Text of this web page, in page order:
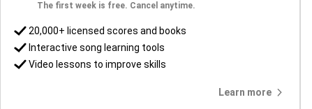
The first week is free. Cancel anytime.
20,000+ licensed scores and books
Interactive song learning tools
Video lessons to improve skills
Learn more